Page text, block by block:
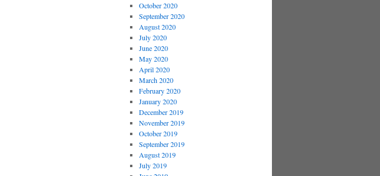
October 2020
September 2020
August 2020
July 2020
June 2020
May 2020
April 2020
March 2020
February 2020
January 2020
December 2019
November 2019
October 2019
September 2019
August 2019
July 2019